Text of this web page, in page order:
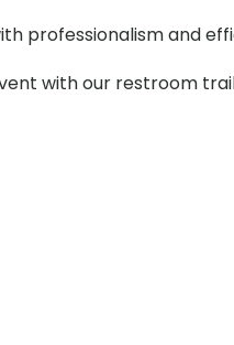
professionalism and
with our restroom